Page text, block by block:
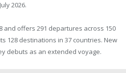
2026.
and offers 291 departures across 150
128 destinations in 37 countries. New
debuts as an extended voyage.